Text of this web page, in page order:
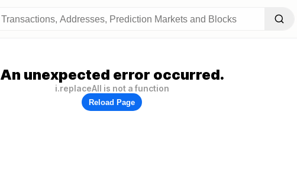
An unexpected error occurred.
i.replaceAll is not a function
Reload Page